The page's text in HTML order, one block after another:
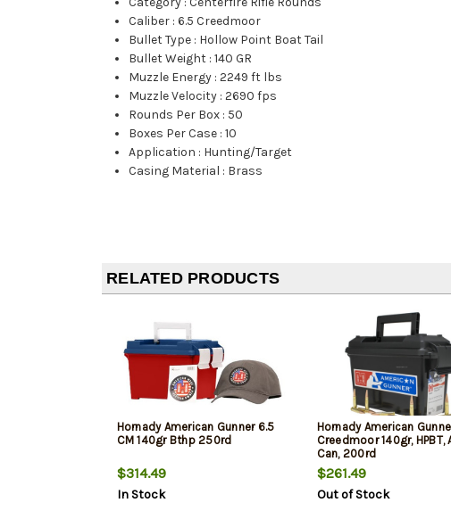
Caliber :6.5 Creedmoor
Bullet Type : Hollow Point Boat Tail
Bullet Weight :140 GR
Muzzle Energy :2249 ft lbs
Muzzle Velocity :2690 fps
Rounds Per Box : 50
Boxes Per Case :10
Application : Hunting/Target
Casing Material : Brass
RELATED PRODUCTS
Hornady American Gunner 6.5
CM 140gr Bthp 250rd
$314.49
In Stock
Hornady American
Creedmoor 140gr, HPBT,
Can, 200rd
$261.49
Out of Stock